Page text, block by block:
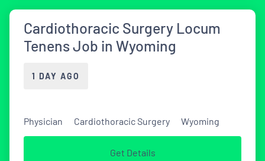
Cardiothoracic Surgery Locum
Tenens Job in Wyoming
1 DAY AGO
Physician Cardiothoracic Surgery Wyoming
Get Details